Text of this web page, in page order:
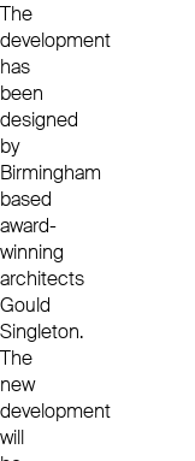
The
development
has
been
designed
by
Birmingham
based
award-
winning
architects
Gould
Singleton.
The
new
development
will